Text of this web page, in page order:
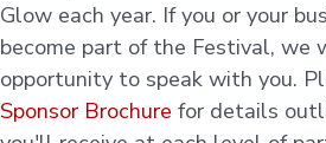
Glow each year. If you or your
become part of the Festival, we
opportunity to speak with you.
Sponsor Brochure for details